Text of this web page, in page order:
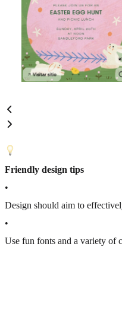
Friendly design tips
•
Design should aim to
•
Use fun fonts and a variety of